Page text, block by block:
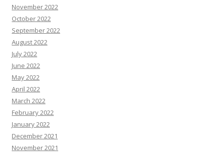
November 2022
October 2022
September 2022
August 2022
July 2022
June 2022
May 2022
April 2022
March 2022
February 2022
January 2022
December 2021
November 2021